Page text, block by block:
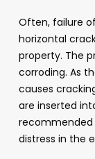
Often, failure
horizontal
property. The
corroding. As
causes
are inserted
recommended
distress in the